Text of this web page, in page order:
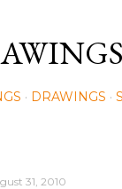
DRAWINGS
31, 2010